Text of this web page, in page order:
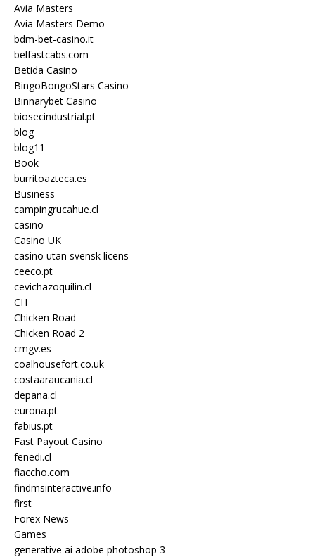
Avia Masters
Avia Masters Demo
bdm-bet-casino.it
belfastcabs.com
Betida Casino
BingoBongoStars Casino
Binnarybet Casino
biosecindustrial.pt
blog
blog11
Book
burritoazteca.es
Business
campingrucahue.cl
casino
Casino UK
casino utan svensk licens
ceeco.pt
cevichazoquilin.cl
CH
Chicken Road
Chicken Road 2
cmgv.es
coalhousefort.co.uk
costaaraucania.cl
depana.cl
eurona.pt
fabius.pt
Fast Payout Casino
fenedi.cl
fiaccho.com
findmsinteractive.info
first
Forex News
Games
generative ai adobe photoshop 3